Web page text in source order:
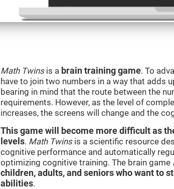
Math Twinsis a brain training game. To
have to join two numbers in a way that adds
bearing in mind that the route between the
requirements. However, as the level of
increases, the screens will change and the
This game will become more difficult as
levels. Math Twinsis a scientific resource
cognitive performance and automatically
optimizing cognitive training. The brain game
children, adults, and seniors who want to
abilities.